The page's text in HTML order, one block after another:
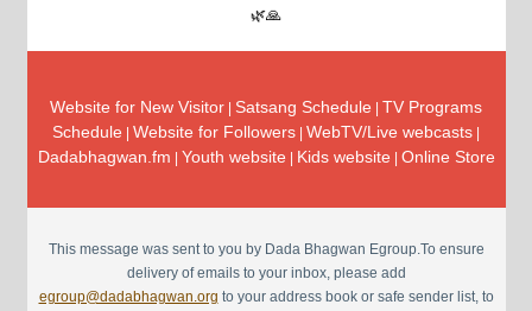
🌿🙏
Website for New Visitor Satsang Schedule
TV Programs
Schedule
Website for Followers WebTV/Live webcasts
Dadabhagwan.fm Youth website Kids website Online Store
This message was sent to you by Dada Bhagwan Egroup.To ensure
delivery of emails to your inbox, please add
egroup@dadabhagwan.org to your address book or safe sender list, to